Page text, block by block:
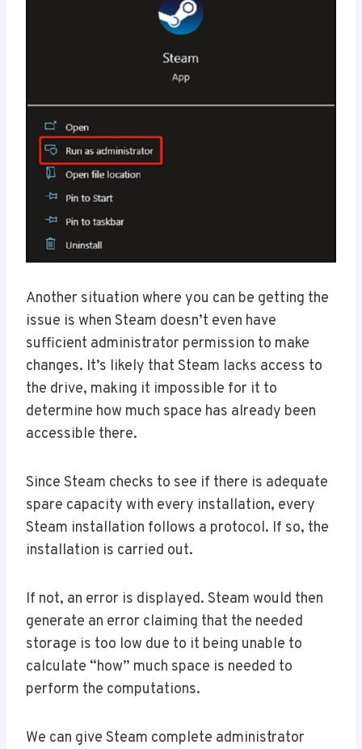
Another situation where you can be getting the
issue is when Steam doesn’t even have
sufficient administrator permission to make
changes. It’s likely that Steam lacks access to
the drive, making it impossible for it to
determine how much space has already been
accessible there.
Since Steam checks to see if there is adequate
spare capacity with every installation, every
Steam installation follows a protocol. If so, the
installation is carried out.
If not, an error is displayed. Steam would then
generate an error claiming that the needed
storage is too low due to it being unable to
calculate “how” much space is needed to
perform the computations.
We can give Steam complete administrator